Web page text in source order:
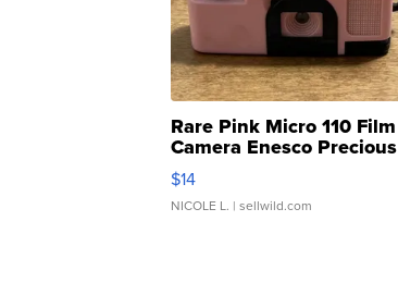
Rare Pink Micro 110 Film
Camera Enesco Precious
Moments TD4
$14
NICOLE L. | sellwild.com